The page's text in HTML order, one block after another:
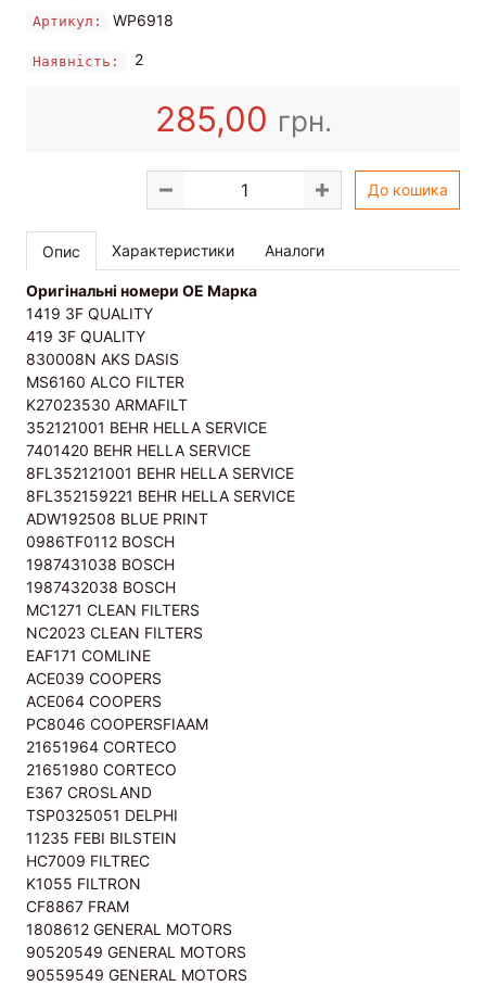
Артикул: WP6918
Наявність: 2
285,00 грн.
До кошика
Опис Характеристики Аналоги
Оригінальні номери OE Марка
1419 3F QUALITY
419 3F QUALITY
830008N AKS DASIS
MS6160 ALCO FILTER
K27023530 ARMAFILT
352121001 BEHR HELLA SERVICE
7401420 BEHR HELLA SERVICE
8FL352121001 BEHR HELLA SERVICE
8FL352159221 BEHR HELLA SERVICE
ADW192508 BLUE PRINT
0986TF0112 BOSCH
1987431038 BOSCH
1987432038 BOSCH
MC1271 CLEAN FILTERS
NC2023 CLEAN FILTERS
EAF171 COMLINE
ACE039 COOPERS
ACE064 COOPERS
PC8046 COOPERSFIAAM
21651964 CORTECO
21651980 CORTECO
E367 CROSLAND
TSP0325051 DELPHI
11235 FEBI BILSTEIN
HC7009 FILTREC
K1055 FILTRON
CF8867 FRAM
1808612 GENERAL MOTORS
90520549 GENERAL MOTORS
90559549 GENERAL MOTORS